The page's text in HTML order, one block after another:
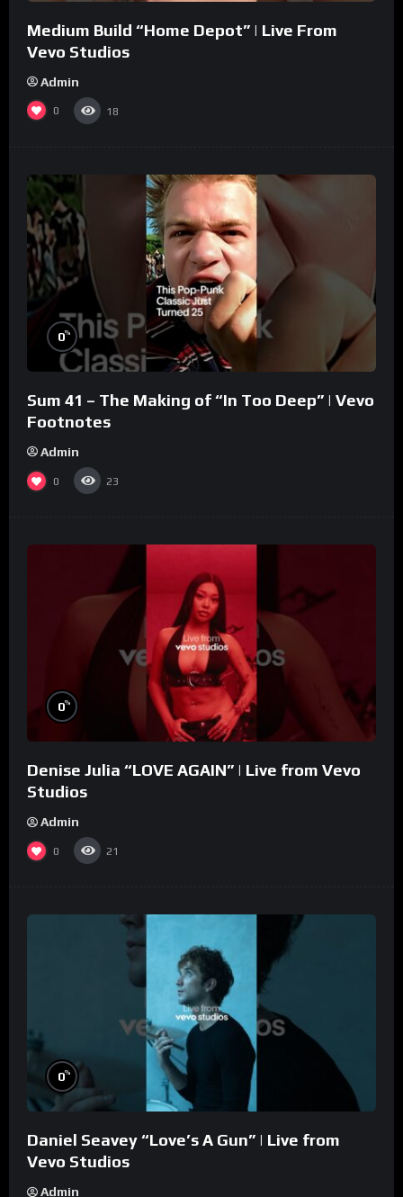
Medium Build “Home Depot” | Live From
Vevo Studios
Admin
0 18
0%
Sum 41 – The Making of “In Too Deep” | Vevo
Footnotes
Admin
0 23
0%
Denise Julia “LOVE AGAIN” | Live from Vevo
Studios
Admin
0 21
0%
Daniel Seavey “Love’s A Gun” | Live from
Vevo Studios
Admin